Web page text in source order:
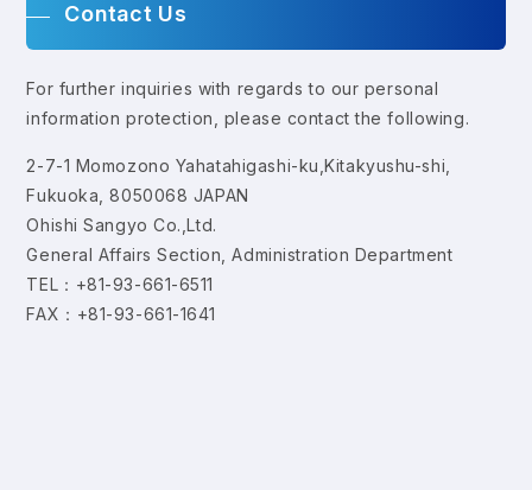
Contact Us
For further inquiries with regards to our personal
information protection, please contact the following.
2-7-1 Momozono Yahatahigashi-ku,Kitakyushu-shi,
Fukuoka, 8050068 JAPAN
Ohishi Sangyo Co.,Ltd.
General Affairs Section, Administration Department
TEL：+81-93-661-6511
FAX：+81-93-661-1641